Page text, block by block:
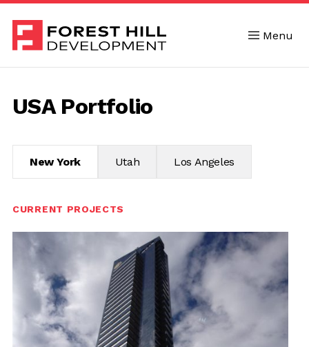
Skip to content Menu
USA Portfolio
New York Utah Los Angeles
CURRENT PROJECTS